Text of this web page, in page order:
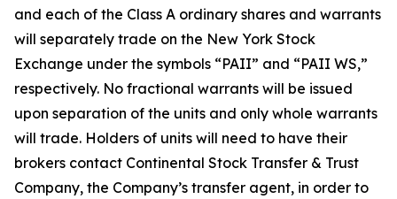
and each of the Class A ordinary shares and warrants
will separately trade on the New York Stock
Exchange under the symbols “PAII” and “PAII WS,”
respectively. No fractional warrants will be issued
upon separation of the units and only whole warrants
will trade. Holders of units will need to have their
brokers contact Continental Stock Transfer & Trust
Company, the Company’s transfer agent, in order to